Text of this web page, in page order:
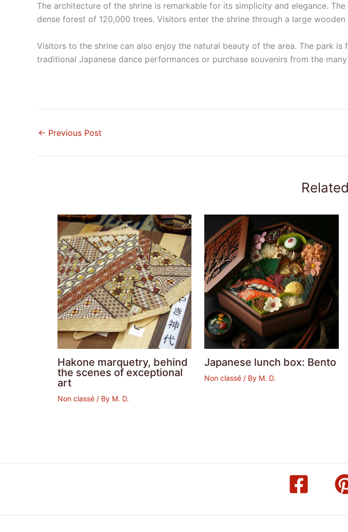
The architecture of the shrine is remarkable for its simplicity and elegance.
dense forest of 120,000 trees. Visitors enter the shrine through a large
Visitors to the shrine can also enjoy the natural beauty of the area. The park
traditional Japanese dance performances or purchase souvenirs from the
← Previous Post
Hakone marquetry, behind
the scenes of exceptional
art
Non classé / By M. D.
Japanese lunch box: Bento
Non classé / By M. D.